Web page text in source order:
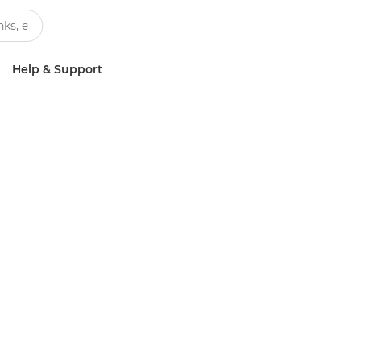
Help & Support